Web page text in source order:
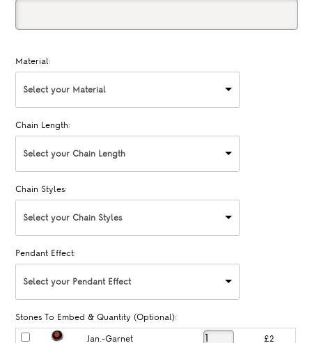
Material:
Select your Material
Chain Length:
Select your Chain Length
Chain Styles:
Select your Chain Styles
Pendant Effect:
Select your Pendant Effect
Stones To Embed & Quantity (Optional):
Jan.-Garnet £2